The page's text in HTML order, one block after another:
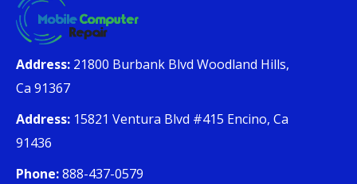
Address: 21800 Burbank Blvd Woodland Hills,
Ca 91367
Address: 15821 Ventura Blvd #415 Encino, Ca
91436
Phone:888-437-0579